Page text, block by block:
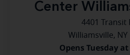
Center
4401 Transit
Williamsville, NY
Opens Tuesday at